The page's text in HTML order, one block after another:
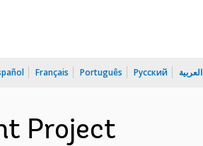
Français Português Русский العربية
Project